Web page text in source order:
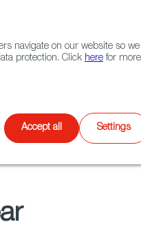
CONTACT
Select
language
Games
navigate on our website so we
protection. Click here for
Accept all Settings